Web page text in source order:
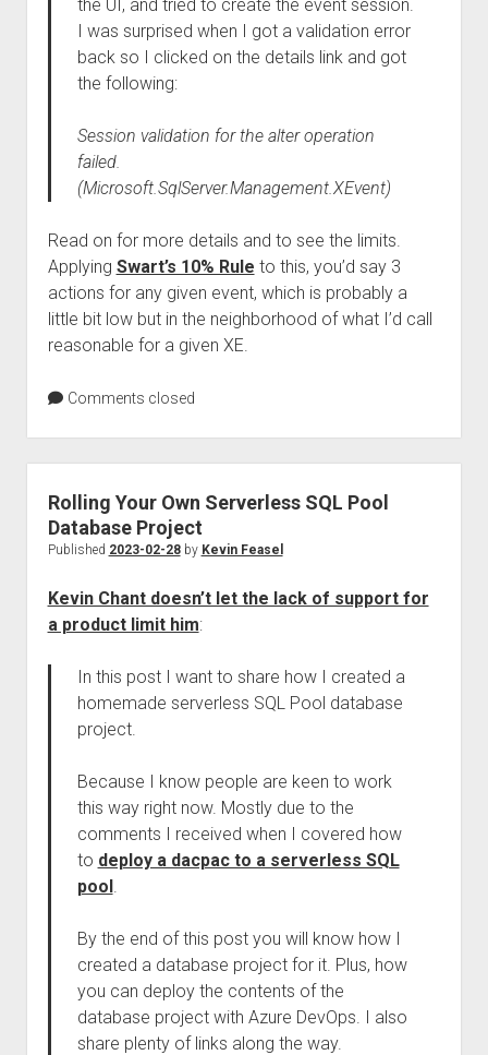
the UI, and tried to create the event session.
I was surprised when I got a validation error
back so I clicked on the details link and got
the following:
Session validation for the alter operation
failed.
(Microsoft.SqlServer.Management.XEvent)
Read on for more details and to see the limits.
Applying Swart’s 10% Rule to this, you’d say 3
actions for any given event, which is probably a
little bit low but in the neighborhood of what I’d call
reasonable for a given XE.
Comments closed
Rolling Your Own Serverless SQL Pool
Database Project
Published 2023-02-28by Kevin Feasel
Kevin Chant doesn’t let the lack of support for
a product limit him:
In this post I want to share how I created a
homemade serverless SQL Pool database
project.
Because I know people are keen to work
this way right now. Mostly due to the
comments I received when I covered how
to deploy a dacpac to a serverless SQL
pool.
By the end of this post you will know how I
created a database project for it. Plus, how
you can deploy the contents of the
database project with Azure DevOps. I also
share plenty of links along the way.